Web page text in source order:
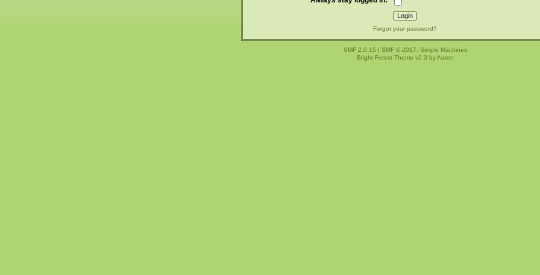
Forgot your password?
SMF 2.0.15 | SMF © 2017
Simple Machines
Bright Forest Theme v2.3 byAaron